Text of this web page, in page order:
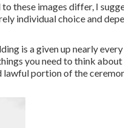
these images differ, I
individual choice and
is a given up nearly
you need to think
lawful portion of the